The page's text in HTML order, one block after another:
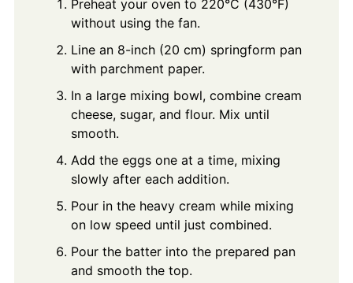
Preheat your oven to 220°C (430°F)
without using the fan.
Line an 8-inch (20 cm) springform pan
with parchment paper.
In a large mixing bowl, combine cream
cheese, sugar, and flour. Mix until
smooth.
Add the eggs one at a time, mixing
slowly after each addition.
Pour in the heavy cream while mixing
on low speed until just combined.
Pour the batter into the prepared pan
and smooth the top.